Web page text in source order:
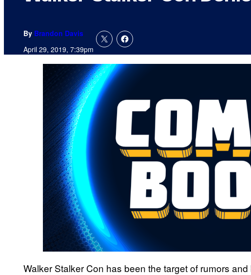
By Brandon Davis
April 29, 2019, 7:39pm
Walker Stalker Con has been the target of rumors